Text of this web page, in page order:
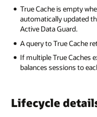
True Cache is empty
automatically updated
Active Data Guard.
A query to True Cache
If multiple True Caches
balances sessions to
Lifecycle